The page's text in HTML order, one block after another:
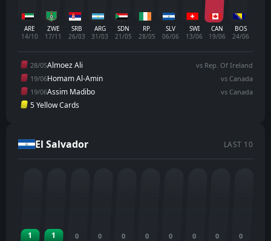
ARE
14/10
ZWE
17/11
SRB
26/03
ARG
31/03
SDN
21/05
RP.
28/05
SLV
06/06
SWI
13/06
CAN
19/06
BOS
24/06
28/05Almoez Ali
vs Rep. Of Ireland
19/06Homam Al-Amin
vs Canada
19/06Assim Madibo vs Canada
5 Yellow Cards
El Salvador LAST 10
1
1
0
0
0 0
0
0 0
0